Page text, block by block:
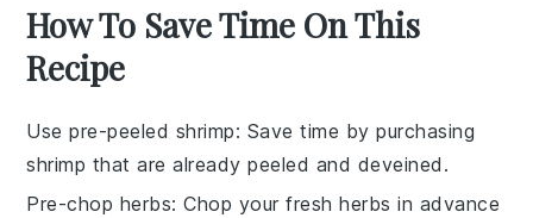
How To Save Time On This
Recipe
Use pre-peeled shrimp: Save time by purchasing
shrimp that are already peeled and deveined.
Pre-chop herbs: Chop yourfresh herbs in advance